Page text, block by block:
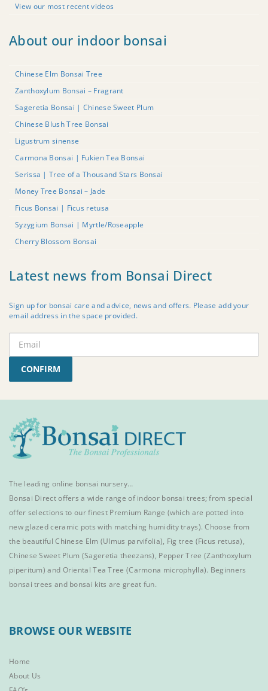
View our most recent videos
About our indoor bonsai
Chinese Elm Bonsai Tree
Zanthoxylum Bonsai – Fragrant
Sageretia Bonsai | Chinese Sweet Plum
Chinese Blush Tree Bonsai
Ligustrum sinense
Carmona Bonsai | Fukien Tea Bonsai
Serissa | Tree of a Thousand Stars Bonsai
Money Tree Bonsai – Jade
Ficus Bonsai | Ficus retusa
Syzygium Bonsai | Myrtle/Roseapple
Cherry Blossom Bonsai
Latest news from Bonsai Direct
Sign up for bonsai care and advice, news and offers. Please add your
email address in the space provided.
CONFIRM
The leading online bonsai nursery…
Bonsai Direct offers a wide range ofindoor bonsai trees; from special
offer selections to our finest Premium Range (which are potted into
new glazed ceramic pots with matching humidity trays). Choose from
the beautifulChinese Elm (Ulmus parvifolia), Fig tree (Ficus retusa),
Chinese Sweet Plum (Sageretia theezans), Pepper Tree (Zanthoxylum
piperitum) and Oriental Tea Tree (Carmona microphylla). Beginners
bonsai trees and bonsai kits are great fun.
BROWSE OUR WEBSITE
Home
About Us